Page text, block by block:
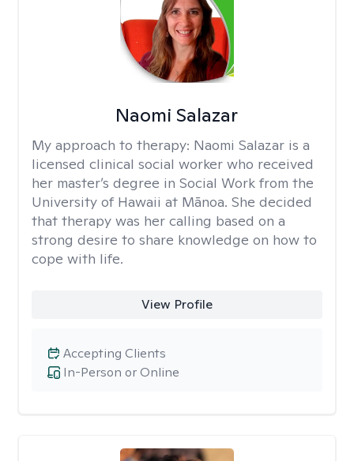
Naomi Salazar
My approach to therapy: Naomi Salazar is a
licensed clinical social worker who received
her master’s degree in Social Work from the
University of Hawaii at Mānoa. She decided
that therapy was her calling based on a
strong desire to share knowledge on how to
cope with life.
View Profile
In-Person or Online
Accepting Clients